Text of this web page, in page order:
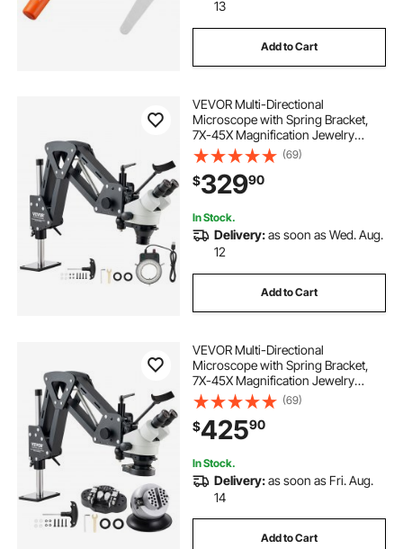
13
Add to Cart
VEVOR Multi-Directional
Microscope with Spring Bracket,
7X-45X Magnification Jewelry
Microscope, Micro Jewelry Inlaid
Stand with Integrated USB Ring LED
Light, Jewelers Microscope for
Jewelry Inlay
(69)
$32990
In Stock.
Delivery:as soon as Wed. Aug.
12
Add to Cart
VEVOR Multi-Directional
Microscope with Spring Bracket,
7X-45X Magnification Jewelry
Microscope, Micro Jewelry Inlaid
Stand with Integrated USB Ring LED
Light and 360° Ball Vise, for
Jewelry Inlay
(69)
$42590
In Stock.
Delivery:as soon as Fri. Aug.
14
Add to Cart